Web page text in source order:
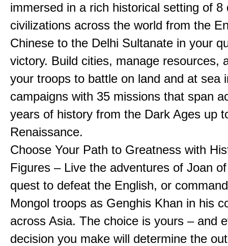
immersed in a rich historical setting of 8
civilizations across the world from the
Chinese to the Delhi Sultanate in your
victory. Build cities, manage resources,
your troops to battle on land and at sea
campaigns with 35 missions that span
years of history from the Dark Ages up
Renaissance.
Choose Your Path to Greatness with
Figures – Live the adventures of Joan
quest to defeat the English, or
Mongol troops as Genghis Khan in his
across Asia. The choice is yours – and
decision you make will determine the